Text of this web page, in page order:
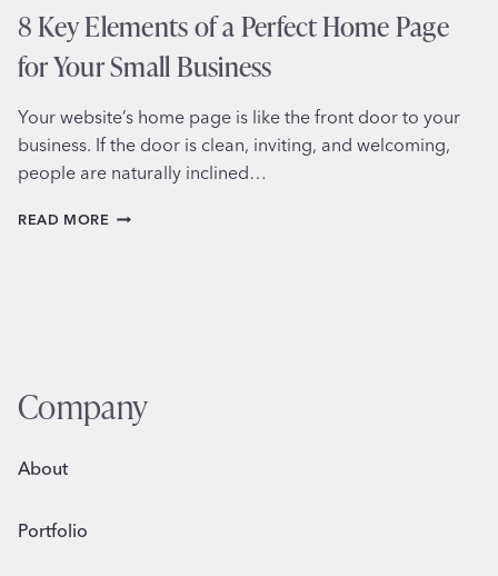
8 Key Elements of a Perfect Home Page
for Your Small Business
Your website’s home page is like the front door to your
business. If the door is clean, inviting, and welcoming,
people are naturally inclined…
READ MORE 8
YOUR
Company
About
Portfolio